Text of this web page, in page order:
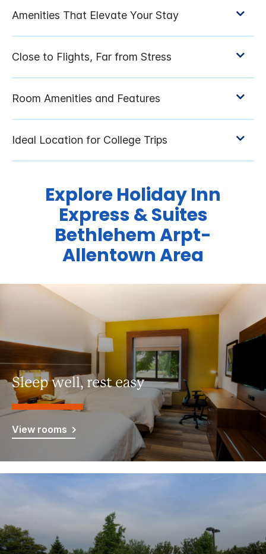
Explore Holiday Inn
Express & Suites
Bethlehem Arpt-
Allentown Area
Sleep well, rest easy
View rooms